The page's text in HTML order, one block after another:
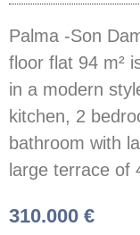
Palma -Son
floor flat 94 m²
in a modern
kitchen, 2
bathroom with
large terrace of
310.000 €